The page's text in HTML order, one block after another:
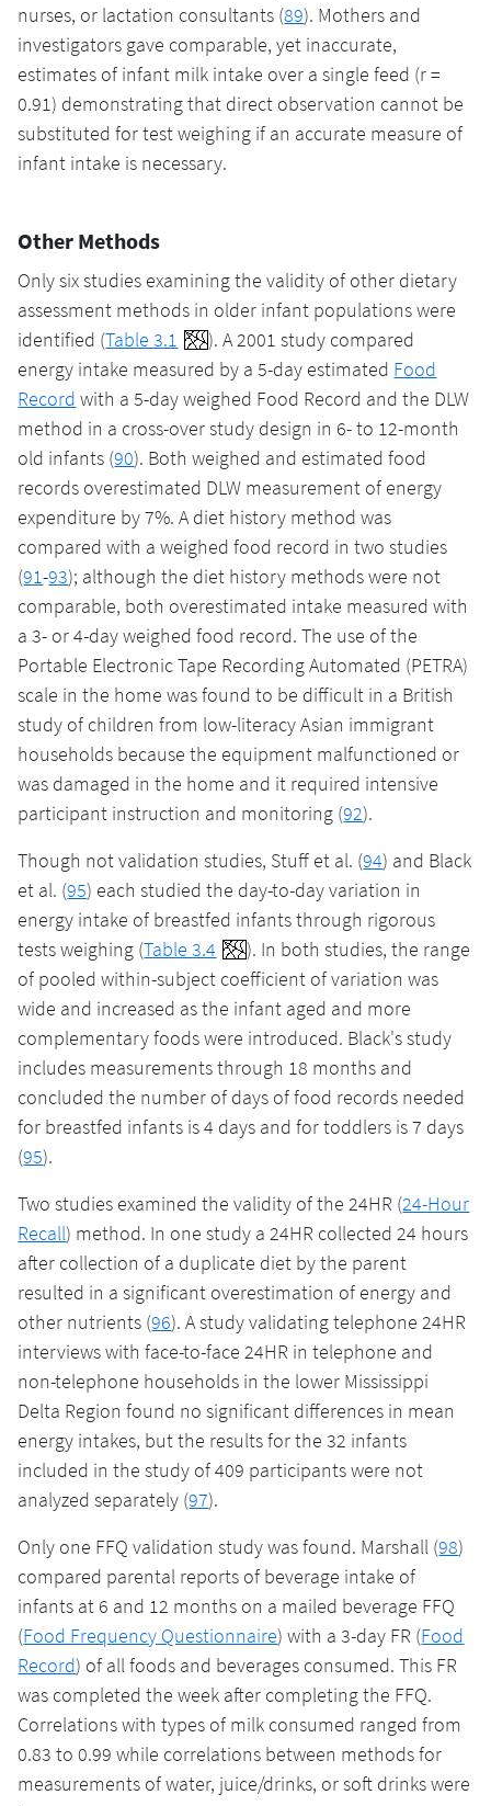
nurses, or lactation consultants (89). Mothers and
investigators gave comparable, yet inaccurate,
estimates of infant milk intake over a single feed (r =
0.91) demonstrating that direct observation cannot be
substituted for test weighing if an accurate measure of
infant intake is necessary.
Other Methods
Only six studies examining the validity of other dietary
assessment methods in older infant populations were
identified (Table 3.1
). A 2001 study compared
energy intake measured by a 5-day estimated Food
Record with a 5-day weighed Food Record and the DLW
method in a cross-over study design in 6- to 12-month
old infants (90). Both weighed and estimated food
records overestimated DLW measurement of energy
expenditure by 7%. A diet history method was
compared with a weighed food record in two studies
(91-93); although the diet history methods were not
comparable, both overestimated intake measured with
a 3- or 4-day weighed food record. The use of the
Portable Electronic Tape Recording Automated (PETRA)
scale in the home was found to be difficult in a British
study of children from low-literacy Asian immigrant
households because the equipment malfunctioned or
was damaged in the home and it required intensive
participant instruction and monitoring (92).
Though not validation studies, Stuff et al. (94) and Black
et al. (95) each studied the day-to-day variation in
energy intake of breastfed infants through rigorous
tests weighing (Table 3.4
). In both studies, the range
of pooled within-subject coefficient of variation was
wide and increased as the infant aged and more
complementary foods were introduced. Black's study
includes measurements through 18 months and
concluded the number of days of food records needed
for breastfed infants is 4 days and for toddlers is 7 days
(95).
Two studies examined the validity of the 24HR (24-Hour
Recall) method. In one study a 24HR collected 24 hours
after collection of a duplicate diet by the parent
resulted in a significant overestimation of energy and
other nutrients (96). A study validating telephone 24HR
interviews with face-to-face 24HR in telephone and
non-telephone households in the lower Mississippi
Delta Region found no significant differences in mean
energy intakes, but the results for the 32 infants
included in the study of 409 participants were not
analyzed separately (97).
Only one FFQ validation study was found. Marshall (98)
compared parental reports of beverage intake of
infants at 6 and 12 months on a mailed beverage FFQ
(Food Frequency Questionnaire) with a 3-day FR (Food
Record) of all foods and beverages consumed. This FR
was completed the week after completing the FFQ.
Correlations with types of milk consumed ranged from
0.83 to 0.99 while correlations between methods for
measurements of water, juice/drinks, or soft drinks were